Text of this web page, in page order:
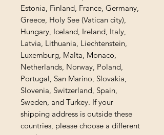
Estonia, Finland, France, Germany,
Greece, Holy See (Vatican city),
Hungary, Iceland, Ireland, Italy,
Latvia, Lithuania, Liechtenstein,
Luxemburg, Malta, Monaco,
Netherlands, Norway, Poland,
Portugal, San Marino, Slovakia,
Slovenia, Switzerland, Spain,
Sweden, and Turkey. If your
shipping address is outside these
countries, please choose a different